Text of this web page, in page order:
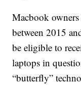
Macbook
between 2015
be eligible to
laptops in
“butterfly”